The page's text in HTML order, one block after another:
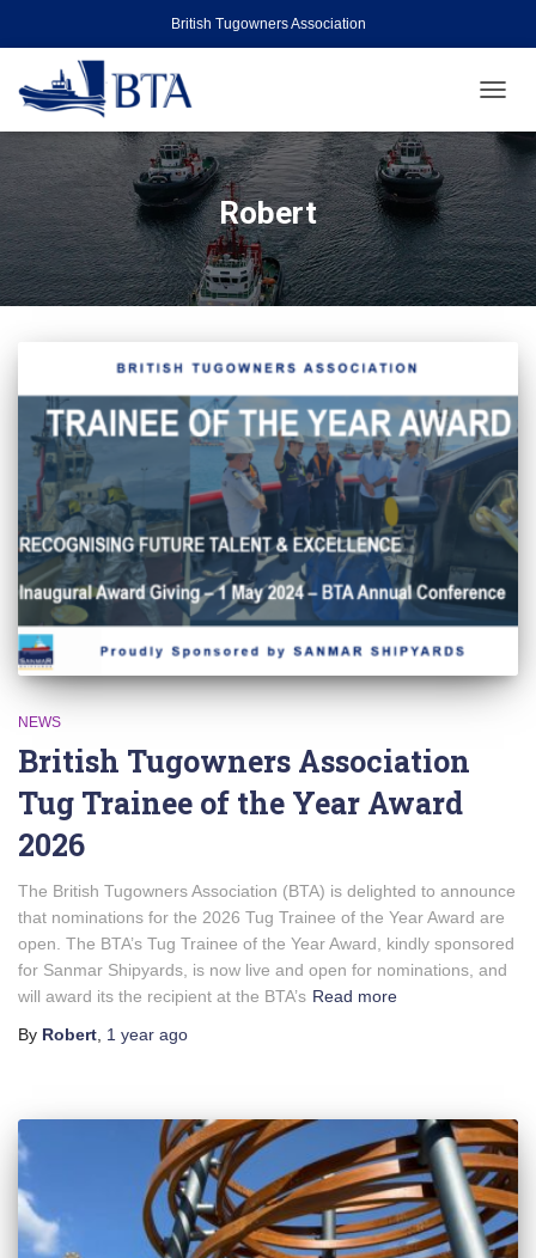
British Tugowners Association
Robert
NEWS
British Tugowners Association
Tug Trainee of the Year Award
2026
The British Tugowners Association (BTA) is delighted to announce
that nominations for the 2026 Tug Trainee of the Year Award are
open. The BTA’s Tug Trainee of the Year Award, kindly sponsored
for Sanmar Shipyards, is now live and open for nominations, and
will award its the recipient at the BTA’s Read more
By Robert 1 year ago